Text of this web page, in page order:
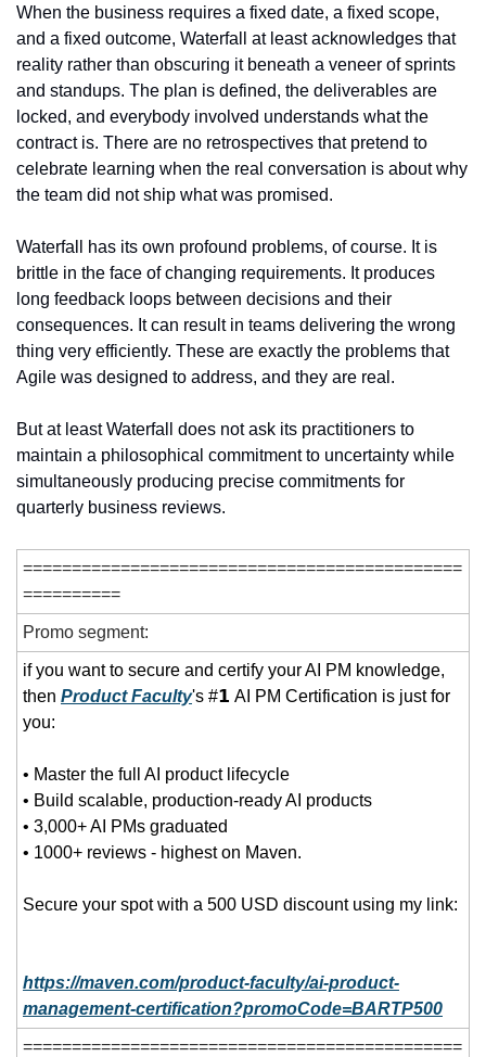
When the business requires a fixed date, a fixed scope,
and a fixed outcome, Waterfall at least acknowledges that
reality rather than obscuring it beneath a veneer of sprints
and standups. The plan is defined, the deliverables are
locked, and everybody involved understands what the
contract is. There are no retrospectives that pretend to
celebrate learning when the real conversation is about why
the team did not ship what was promised.
Waterfall has its own profound problems, of course. It is
brittle in the face of changing requirements. It produces
long feedback loops between decisions and their
consequences. It can result in teams delivering the wrong
thing very efficiently. These are exactly the problems that
Agile was designed to address, and they are real.
But at least Waterfall does not ask its practitioners to
maintain a philosophical commitment to uncertainty while
simultaneously producing precise commitments for
quarterly business reviews.
=============================================
==========
Promo segment:
if you want to secure and certify your AI PM knowledge,
then Product Faculty's #𝟭 AI PM Certification is just for
you:
• Master the full AI product lifecycle
• Build scalable, production-ready AI products
• 3,000+ AI PMs graduated
• 1000+ reviews - highest on Maven.
Secure your spot with a 500 USD discount using my link:
https://maven.com/product-faculty/ai-product-
management-certification?promoCode=BARTP500
=============================================